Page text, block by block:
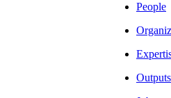
People
Outputs